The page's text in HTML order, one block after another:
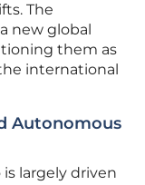
The
new global
them as
international
Autonomous
largely driven